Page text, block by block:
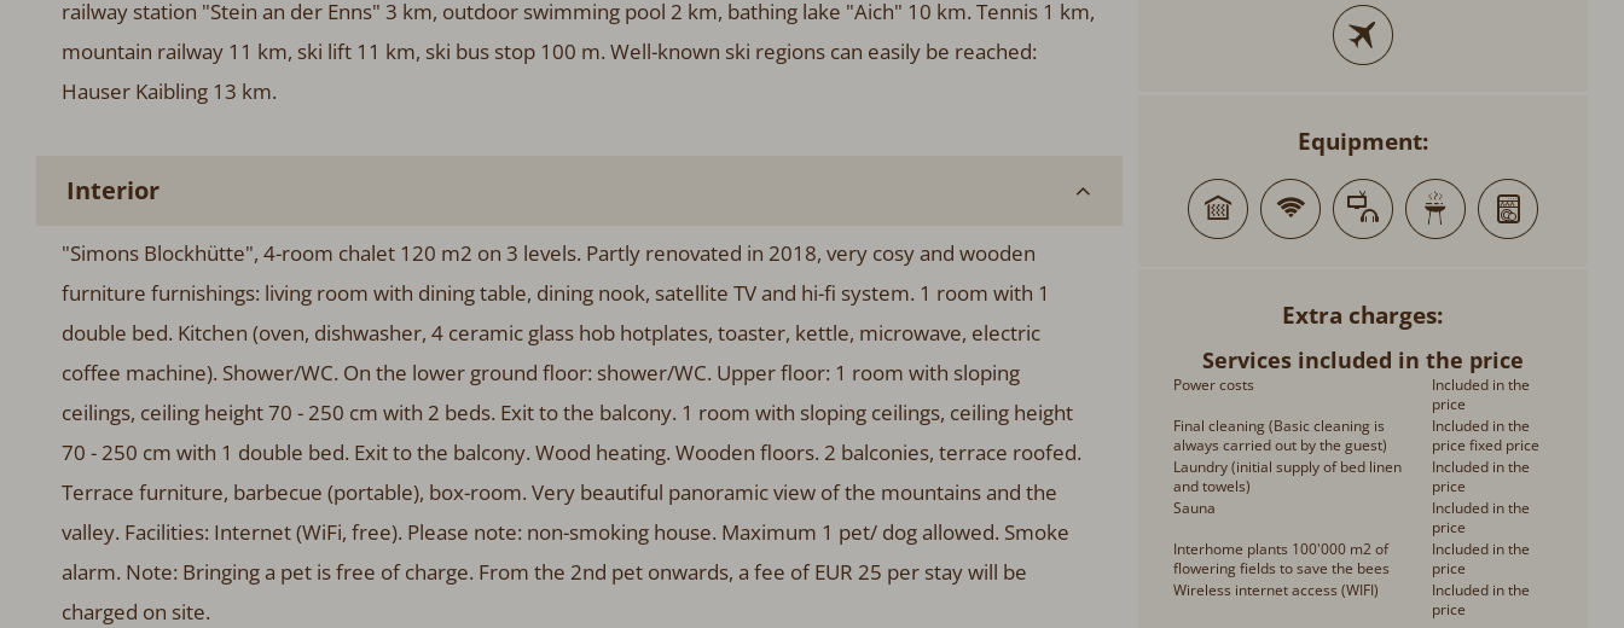
railway station "Stein an der Enns" 3 km, outdoor swimming pool 2 km, bathing lake "Aich" 10 km. Tennis 1 km,
mountain railway 11 km, ski lift 11 km, ski bus stop 100 m. Well-known ski regions can easily be reached:
Hauser Kaibling 13 km.
Interior
"Simons Blockhütte", 4-room chalet 120 m2 on 3 levels. Partly renovated in 2018, very cosy and wooden
furniture furnishings: living room with dining table, dining nook, satellite TV and hi-fi system. 1 room with 1
double bed. Kitchen (oven, dishwasher, 4 ceramic glass hob hotplates, toaster, kettle, microwave, electric
coffee machine). Shower/WC. On the lower ground floor: shower/WC. Upper floor: 1 room with sloping
ceilings, ceiling height 70 - 250 cm with 2 beds. Exit to the balcony. 1 room with sloping ceilings, ceiling height
70 - 250 cm with 1 double bed. Exit to the balcony. Wood heating. Wooden floors. 2 balconies, terrace roofed.
Terrace furniture, barbecue (portable), box-room. Very beautiful panoramic view of the mountains and the
valley. Facilities: Internet (WiFi, free). Please note: non-smoking house. Maximum 1 pet/ dog allowed. Smoke
alarm. Note: Bringing a pet is free of charge. From the 2nd pet onwards, a fee of EUR 25 per stay will be
charged on site.
Equipment:
Extra charges
Services included in the price
Power costs
Included in the
price
Final cleaning (Basic cleaning is
always carried out by the guest)
Included in the
price fixed price
Laundry (initial supply of bed linen
and towels)
Included in the
price
Sauna
Included in the
price
Interhome plants 100'000 m2 of
flowering fields to save the bees
Included in the
price
Wireless internet access (WIFI)
Included in the
price